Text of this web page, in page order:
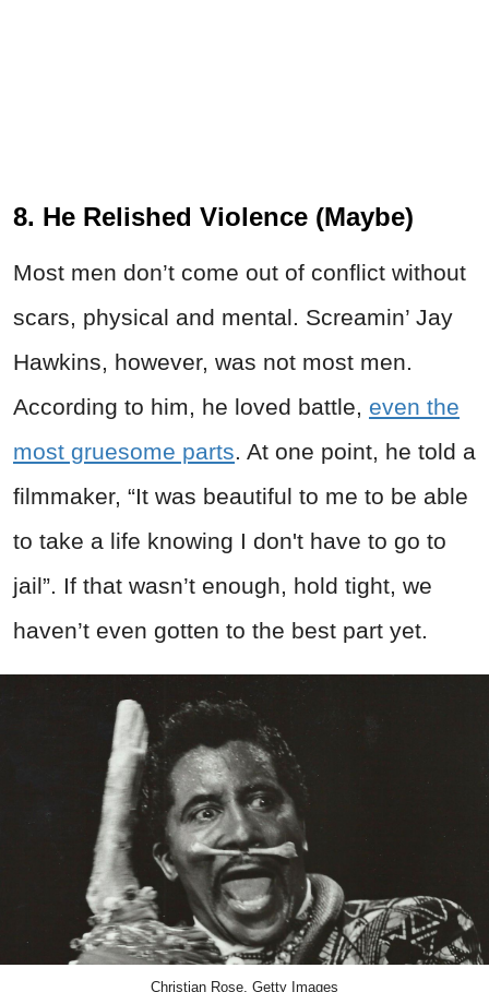
8. He Relished Violence (Maybe)
Most men don’t come out of conflict without
scars, physical and mental. Screamin’ Jay
Hawkins, however, was not most men.
According to him, he loved battle, even the
most gruesome parts. At one point, he told a
filmmaker, “It was beautiful to me to be able
to take a life knowing I don't have to go to
jail”. If that wasn’t enough, hold tight, we
haven’t even gotten to the best part yet.
Christian Rose, Getty Images